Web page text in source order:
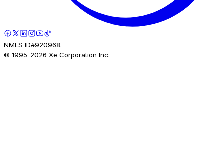
NMLS ID#920968.
© 1995-2026 Xe Corporation Inc.